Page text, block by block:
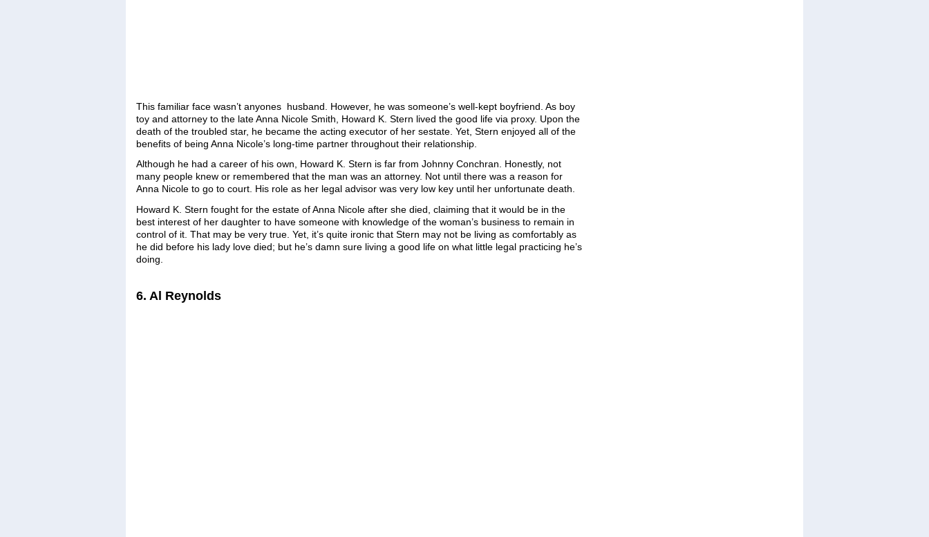
This familiar face wasn’t anyones husband. However, he was someone’s well-kept boyfriend. As boy
toy and attorney to the late Anna Nicole Smith, Howard K. Stern lived the good life via proxy. Upon the
death of the troubled star, he became the acting executor of her sestate. Yet, Stern enjoyed all of the
benefits of being Anna Nicole’s long-time partner throughout their relationship.
Although he had a career of his own, Howard K. Stern is far from Johnny Conchran. Honestly, not
many people knew or remembered that the man was an attorney. Not until there was a reason for
Anna Nicole to go to court. His role as her legal advisor was very low key until her unfortunate death.
Howard K. Stern fought for the estate of Anna Nicole after she died, claiming that it would be in the
best interest of her daughter to have someone with knowledge of the woman’s business to remain in
control of it. That may be very true. Yet, it’s quite ironic that Stern may not be living as comfortably as
he did before his lady love died; but he’s damn sure living a good life on what little legal practicing he’s
doing.
6. Al Reynolds